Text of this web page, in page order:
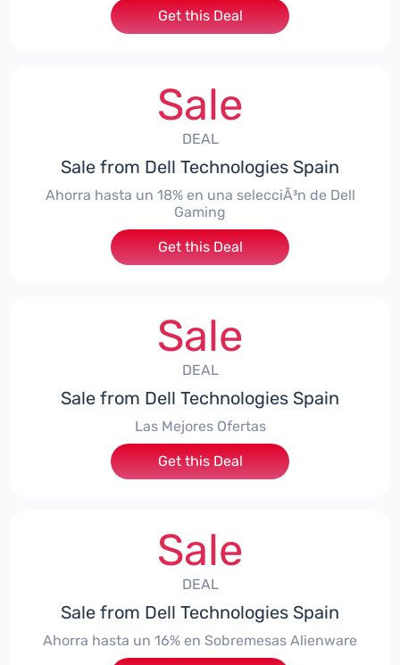
Get this Deal
Sale
DEAL
Sale from Dell Technologies Spain
Ahorra hasta un 18% en una selecciÃ³n de Dell
Gaming
Get this Deal
Sale
DEAL
Sale from Dell Technologies Spain
Las Mejores Ofertas
Get this Deal
Sale
DEAL
Sale from Dell Technologies Spain
Ahorra hasta un 16% en Sobremesas Alienware